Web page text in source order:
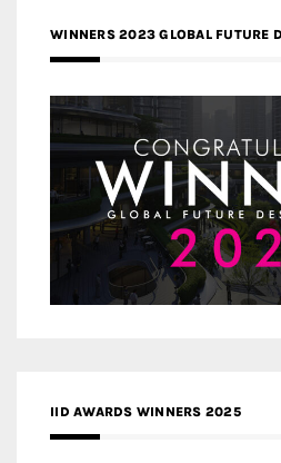
WINNERS 2023 GLOBAL FUTURE
IID AWARDS WINNERS 2025